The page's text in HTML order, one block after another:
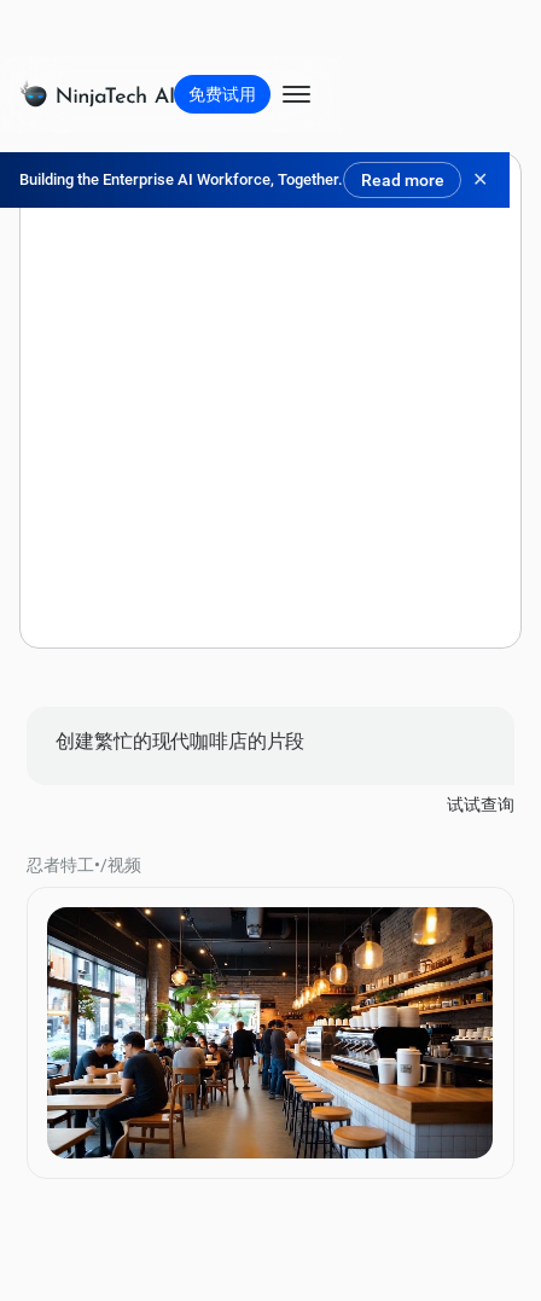
Building the Enterprise AI Workforce, Together. Read more ✕
免费试用
创建繁忙的现代咖啡店的片段
试试查询
忍者特工•/视频